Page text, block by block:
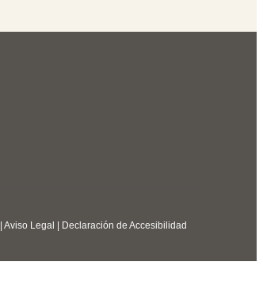
Aviso Legal Declaración de Accesibilidad